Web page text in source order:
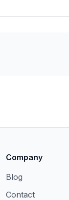
Company
Blog
Contact